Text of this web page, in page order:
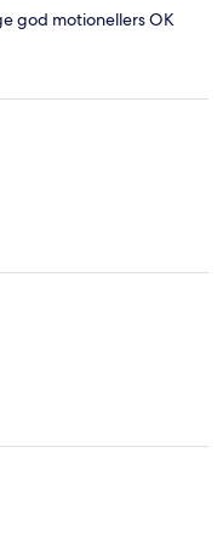
god motionellers OK